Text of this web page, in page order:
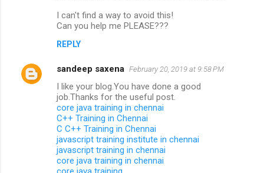
I can't find a way to avoid this!
Can you help me PLEASE???
REPLY
sandeep saxena February 20, 2019 at 9:58 PM
I like your blog.You have done a good
job.Thanks for the useful post.
core java training in chennai
C++ Training in Chennai
C C++ Training in Chennai
javascript training institute in chennai
javascript training in chennai
core java training in chennai